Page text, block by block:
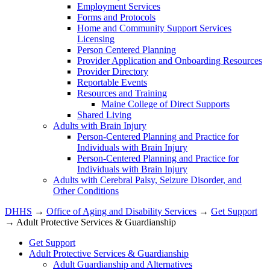
Employment Services
Forms and Protocols
Home and Community Support Services
Licensing
Person Centered Planning
Provider Application and Onboarding Resources
Provider Directory
Reportable Events
Resources and Training
Maine College of Direct Supports
Shared Living
Adults with Brain Injury
Person-Centered Planning and Practice for
Individuals with Brain Injury
Person-Centered Planning and Practice for
Individuals with Brain Injury
Adults with Cerebral Palsy, Seizure Disorder, and
Other Conditions
DHHS → Office of Aging and Disability Services → Get Support
→ Adult Protective Services & Guardianship
Get Support
Adult Protective Services & Guardianship
Adult Guardianship and Alternatives